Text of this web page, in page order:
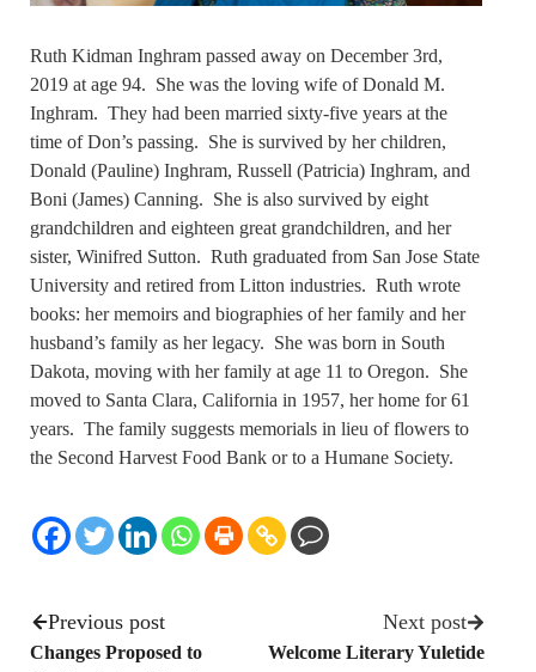
Ruth Kidman Inghram passed away on December 3rd,
2019 at age 94. She was the loving wife of Donald M.
Inghram. They had been married sixty-five years at the
time of Don’s passing. She is survived by her children,
Donald (Pauline) Inghram, Russell (Patricia) Inghram, and
Boni (James) Canning. She is also survived by eight
grandchildren and eighteen great grandchildren, and her
sister, Winifred Sutton. Ruth graduated from San Jose State
University and retired from Litton industries. Ruth wrote
books: her memoirs and biographies of her family and her
husband’s family as her legacy. She was born in South
Dakota, moving with her family at age 11 to Oregon. She
moved to Santa Clara, California in 1957, her home for 61
years. The family suggests memorials in lieu of flowers to
the Second Harvest Food Bank or to a Humane Society.
Previous post
Changes Proposed to
Next post
Welcome Literary Yuletide